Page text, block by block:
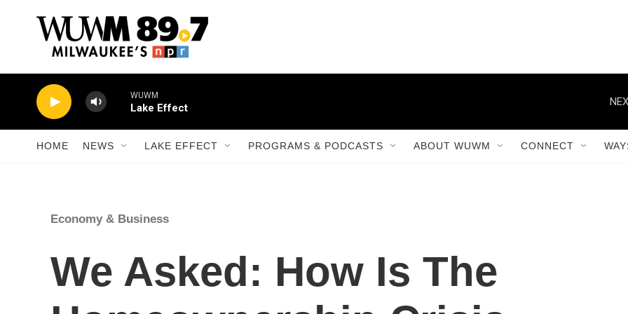
WUWM
Lake Effect
HOME NEWS LAKE EFFECT PROGRAMS & PODCASTS ABOUT WUWM CONNECT
Economy & Business
We Asked: How Is The